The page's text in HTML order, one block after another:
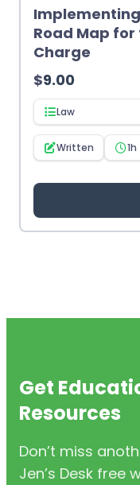
Road Map
Charge
$9.00
Law
Written 1h
Get
Resources
Don’t miss
Jen’s Desk free